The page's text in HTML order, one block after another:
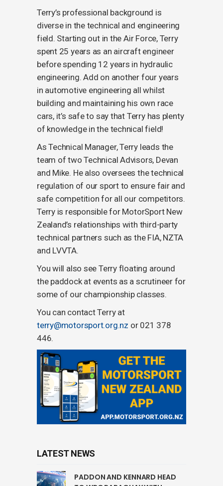
Terry’s professional background is
diverse in the technical and engineering
field. Starting out in the Air Force, Terry
spent 25 years as an aircraft engineer
before spending 12 years in hydraulic
engineering. Add on another four years
in automotive engineering all whilst
building and maintaining his own race
cars, it’s safe to say that Terry has plenty
of knowledge in the technical field!
As Technical Manager, Terry leads the
team of two Technical Advisors, Devan
and Mike. He also oversees the technical
regulation of our sport to ensure fair and
safe competition for all our competitors.
Terry is responsible for MotorSport New
Zealand’s relationships with third-party
technical partners such as the FIA, NZTA
and LVVTA.
You will also see Terry floating around
the paddock at events as a scrutineer for
some of our championship classes.
You can contact Terry at
terry@motorsport.org.nz or 021 378
446‬.
LATEST NEWS
PADDON AND KENNARD HEAD